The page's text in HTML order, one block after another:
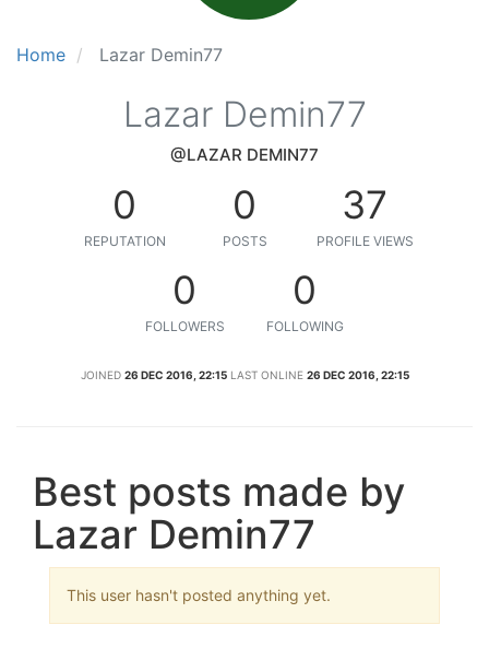
Home Lazar Demin77
Lazar Demin77
@LAZAR DEMIN77
0
REPUTATION
0
POSTS
37
PROFILE VIEWS
0
FOLLOWERS
0
FOLLOWING
JOINED 26 DEC 2016, 22:15 LAST ONLINE 26 DEC 2016, 22:15
Best posts made by
Lazar Demin77
This user hasn't posted anything yet.